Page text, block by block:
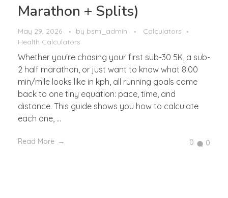
Marathon + Splits)
May 29, 2026 by bsm_admin
Calculators
Health Calculators
Whether you're chasing your first sub-30 5K, a sub-
2 half marathon, or just want to know what 8:00
min/mile looks like in kph, all running goals come
back to one tiny equation: pace, time, and
distance. This guide shows you how to calculate
each one, ...
Read More 0 0